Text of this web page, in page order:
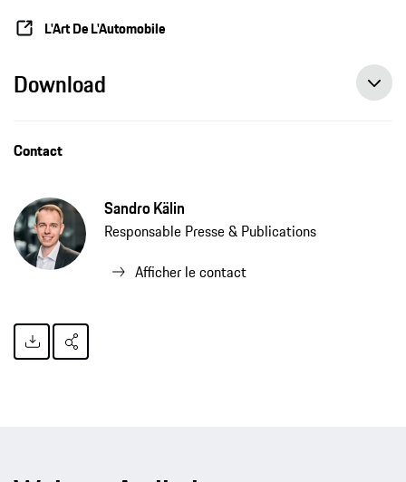
L'Art De L'Automobile
Download
Contact
Sandro Kälin
Responsable Presse & Publications
Afficher le contact